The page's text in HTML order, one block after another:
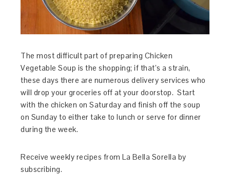
The most difficult part of preparing Chicken
Vegetable Soup is the shopping; if that’s a strain,
these days there are numerous delivery services who
will drop your groceries off at your doorstop. Start
with the chicken on Saturday and finish off the soup
on Sunday to either take to lunch or serve for dinner
during the week.
Receive weekly recipes from La Bella Sorella by
subscribing.